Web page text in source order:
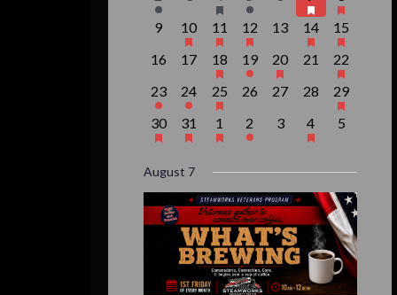
event,
events,event,event,
events,events,event,
0
events,
9
1
event,
10
1
event,
11
1
event,
12
0
events,
13
2
events,
14
1
event,
15
0
16
0
events,
17
1
event,
18
1
event,
19
1
event,
20
0
events,
21
1
event,
22
1
event,
23
1
event,
24
1
event,
25
0
26
0
27
0
events,
28
1
event,
29
1
event,
30
1
event,
31
1
event,
1
1
event,
2
0
events,
3
1
event,
4
0
5
August 7